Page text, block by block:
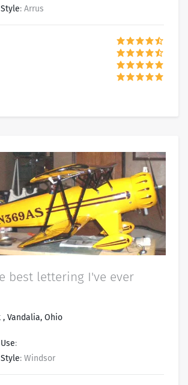
: Arrus
best lettering I've ever
, Vandalia, Ohio
:
: Windsor